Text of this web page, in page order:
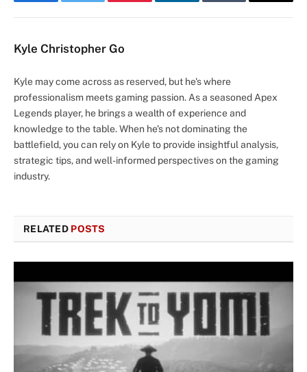
Kyle Christopher Go
Kyle may come across as reserved, but he's where
professionalism meets gaming passion. As a seasoned Apex
Legends player, he brings a wealth of experience and
knowledge to the table. When he's not dominating the
battlefield, you can rely on Kyle to provide insightful analysis,
strategic tips, and well-informed perspectives on the gaming
industry.
RELATED POSTS